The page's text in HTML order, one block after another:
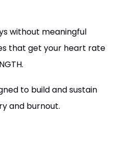
without meaningful
that get your heart rate
to build and sustain
and burnout.